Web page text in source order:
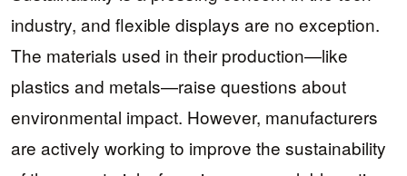
industry, and flexible displays are no exception.
The materials used in their production—like
plastics and metals—raise questions about
environmental impact. However, manufacturers
are actively working to improve the sustainability